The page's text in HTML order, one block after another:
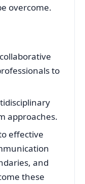
overcome.
to
approaches.
effective
and
these